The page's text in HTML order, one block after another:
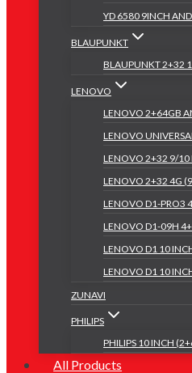
YD 6580 9INCH
BLAUPUNKT
BLAUPUNKT 2+32
LENOVO
LENOVO 2+64GB
LENOVO
LENOVO 2+32 9/10
LENOVO 2+32 4G
LENOVO D1-PRO3
LENOVO D1-09H
LENOVO D1 10
LENOVO D1 10
ZUNAVI
PHILIPS
PHILIPS 10 INCH
All Products